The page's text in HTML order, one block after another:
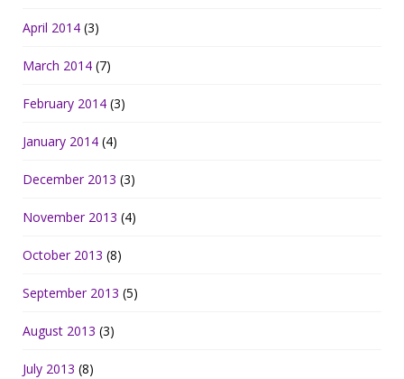
April 2014 (3)
March 2014 (7)
February 2014 (3)
January 2014 (4)
December 2013 (3)
November 2013 (4)
October 2013 (8)
September 2013 (5)
August 2013 (3)
July 2013 (8)